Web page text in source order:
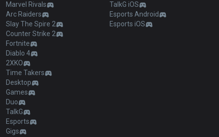
Marvel Rivals
Arc Raiders
Slay The Spire 2
Counter Strike 2
Fortnite
Diablo 4
2XKO
Time Takers
Desktop
Games
Duo
TalkG
Esports
Gigs
TalkG iOS
Esports Android
Esports iOS